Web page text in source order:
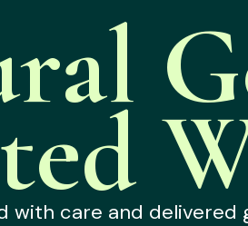
care and delivered